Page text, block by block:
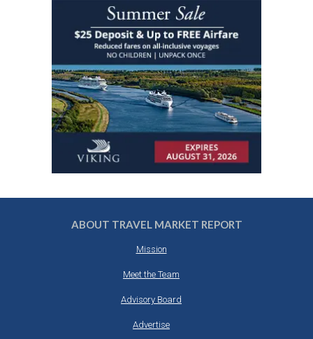
ABOUT TRAVEL MARKET REPORT
Mission
Meet the Team
Advisory Board
Advertise